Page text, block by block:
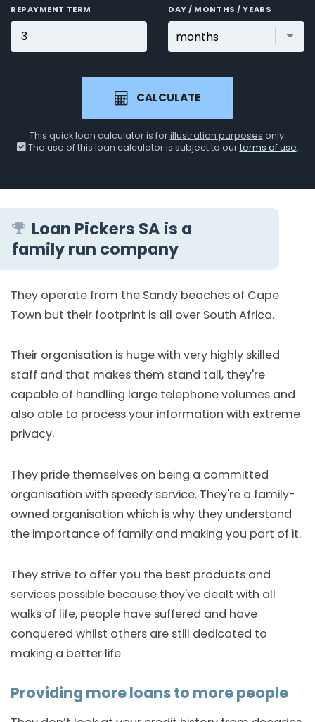
REPAYMENT TERM DAY / MONTHS / YEARS
CALCULATE
This quick loan calculator is forillustration purposes only.
The use of this loan calculator is subject to ourterms of use.
Loan Pickers SA is a
family run company
They operate from the Sandy beaches of Cape
Town but their footprint is all over South Africa.
Their organisation is huge with very highly skilled
staff and that makes them stand tall, they're
capable of handling large telephone volumes and
also able to process your information with extreme
privacy.
They pride themselves on being a committed
organisation with speedy service. They're a family-
owned organisation which is why they understand
the importance of family and making you part of it.
They strive to offer you the best products and
services possible because they've dealt with all
walks of life, people have suffered and have
conquered whilst others are still dedicated to
making a better life
Providing more loans to more people